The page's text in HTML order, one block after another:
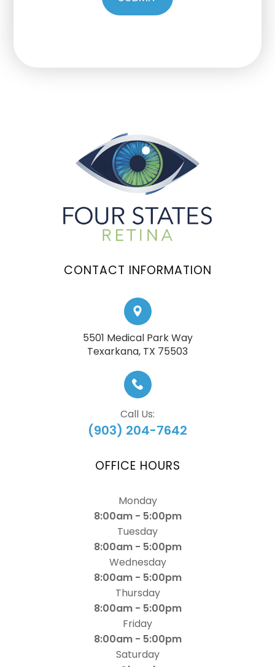
CONTACT INFORMATION
5501 Medical Park Way
​​​​​​​Texarkana, TX 75503
Call Us:
(903) 204-7642
OFFICE HOURS
Monday
8:00am - 5:00pm
Tuesday
8:00am - 5:00pm
Wednesday
8:00am - 5:00pm
Thursday
8:00am - 5:00pm
Friday
8:00am - 5:00pm
Saturday